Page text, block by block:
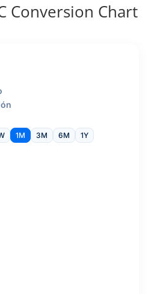
Conversion Chart
1M 3M 6M 1Y